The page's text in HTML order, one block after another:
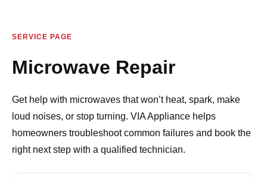
SERVICE PAGE
Microwave Repair
Get help with microwaves that won’t heat, spark, make
loud noises, or stop turning. VIA Appliance helps
homeowners troubleshoot common failures and book the
right next step with a qualified technician.